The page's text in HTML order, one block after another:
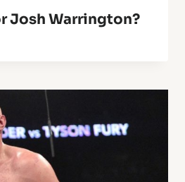
Josh Warrington?